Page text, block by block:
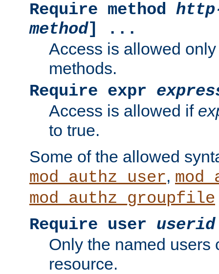
Require method
method] ...
Access is allowed
methods.
Require expr
Access is allowed if
to true.
Some of the allowed
mod_authz_user,
mod_authz_groupfile
Require user userid
Only the named users
resource.